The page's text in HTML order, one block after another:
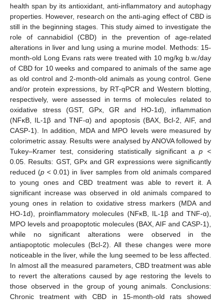
health span by its antioxidant, anti-inflammatory and autophagy
properties. However, research on the anti-aging effect of CBD is
still in the beginning stages. This study aimed to investigate the
role of cannabidiol (CBD) in the prevention of age-related
alterations in liver and lung using a murine model. Methods: 15-
month-old Long Evans rats were treated with 10 mg/kg b.w./day
of CBD for 10 weeks and compared to animals of the same age
as old control and 2-month-old animals as young control. Gene
and/or protein expressions, by RT-qPCR and Western blotting,
respectively, were assessed in terms of molecules related to
oxidative stress (GST, GPx, GR and HO-1d), inflammation
(NFκB, IL-1β and TNF-α) and apoptosis (BAX, Bcl-2, AIF, and
CASP-1). In addition, MDA and MPO levels were measured by
colorimetric assay. Results were analysed by ANOVA followed by
Tukey–Kramer test, considering statistically significant ap <
0.05. Results: GST, GPx and GR expressions were significantly
reduced (p < 0.01) in liver samples from old animals compared
to young ones and CBD treatment was able to revert it. A
significant increase was observed in old animals compared to
young ones in relation to oxidative stress markers (MDA and
HO-1d), proinflammatory molecules (NFκB, IL-1β and TNF-α),
MPO levels and proapoptotic molecules (BAX, AIF and CASP-1),
while no significant alterations were observed in the
antiapoptotic molecules (Bcl-2). All these changes were more
noticeable in the liver, while the lung seemed to be less affected.
In almost all the measured parameters, CBD treatment was able
to revert the alterations caused by age restoring the levels to
those observed in the group of young animals. Conclusions:
Chronic treatment with CBD in 15-month-old rats showed